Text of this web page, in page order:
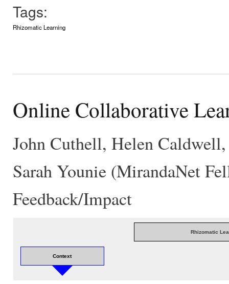
Tags:
Rhizomatic Learning
Online Collaborative
John Cuthell, Helen
Sarah Younie (MirandaNet
Feedback/Impact
Rhizomatic
Context